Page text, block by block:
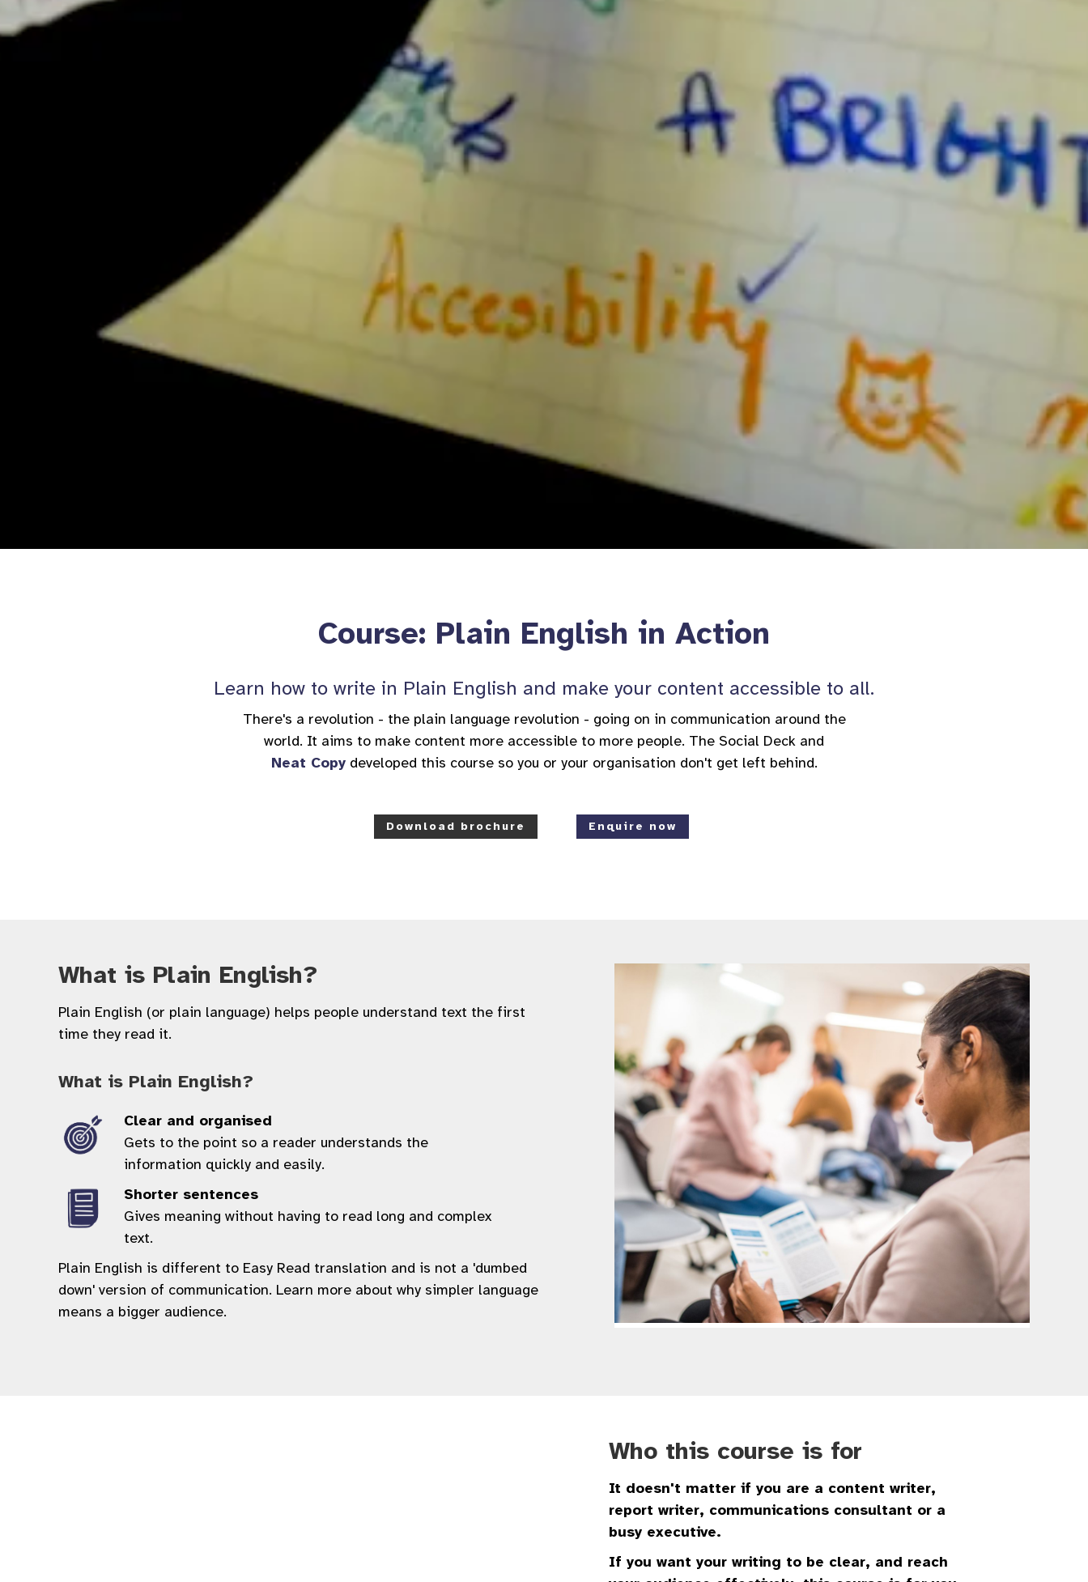
Course: Plain English in Action
Learn how to write in Plain English and make your content accessible to all.
There's a revolution - the plain language revolution - going on in communication around the
world. It aims to make content more accessible to more people. The Social Deck and
Neat Copydeveloped this course so you or your organisation don't get left behind.
Download brochure Enquire now
What is Plain English?
Plain English (or plain language) helps people understand text the first
time they read it.
What is Plain English?
Clear and organised
Gets to the point so a reader understands the
information quickly and easily.
Shorter sentences
Gives meaning without having to read long and complex
text.
Plain English is different to Easy Read translation and is not a 'dumbed
down' version of communication. Learn more about why simpler language
means a bigger audience.
Who this course is for
It doesn't matter if you are a content writer,
report writer, communications consultant or a
busy executive.
If you want your writing to be clear, and reach